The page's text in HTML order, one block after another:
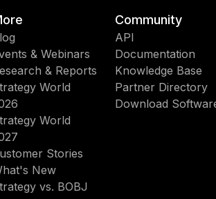
& Webinars
& Reports
World
World
Stories
New
vs. BOBJ
Community
API
Documentation
Knowledge Base
Partner Directory
Download